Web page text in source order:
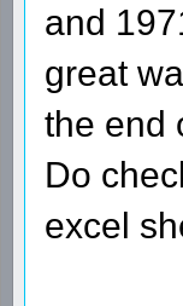
and
great
the end
Do
excel